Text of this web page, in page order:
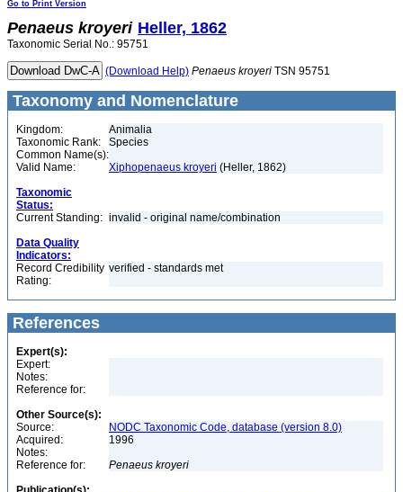
Go to Print Version
Penaeus kroyeri Heller, 1862
Taxonomic Serial No.: 95751
(Download Help) Penaeus kroyeri TSN 95751
Taxonomy and Nomenclature
Kingdom:
Animalia
Taxonomic Rank:
Species
Common Name(s):
Valid Name:
Xiphopenaeus kroyeri (Heller, 1862)
Taxonomic
Status:
Current Standing: invalid - original name/combination
Data Quality
Indicators:
Record Credibility
Rating:
verified - standards met
References
Expert(s):
Expert:
Notes:
Reference for:
Other Source(s):
Source:
NODC Taxonomic Code, database (version 8.0)
Acquired:
1996
Notes:
Reference for:
Penaeus kroyeri